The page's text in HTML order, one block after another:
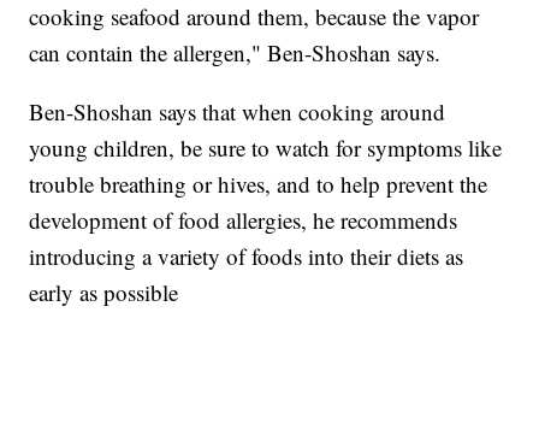
cooking seafood around them, because the vapor
can contain the allergen," Ben-Shoshan says.
Ben-Shoshan says that when cooking around
young children, be sure to watch for symptoms like
trouble breathing or hives, and to help prevent the
development of food allergies, he recommends
introducing a variety of foods into their diets as
early as possible